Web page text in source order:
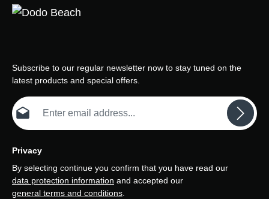
Subscribe to our regular newsletter now to stay tuned on the
latest products and special offers.
Email address*
Privacy
By selecting continue you confirm that you have read our
data protection information and accepted our
general terms and conditions.